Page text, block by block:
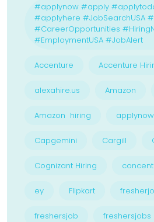
#applynow #apply
#applyhere #JobSearchUSA
#CareerOpportunities
#EmploymentUSA #JobAlert
Accenture Accenture
alexahire.us Amazon
Amazon hiring applynow
Capgemini Cargill
Cognizant Hiring
ey Flipkart
freshersjob freshersjobs